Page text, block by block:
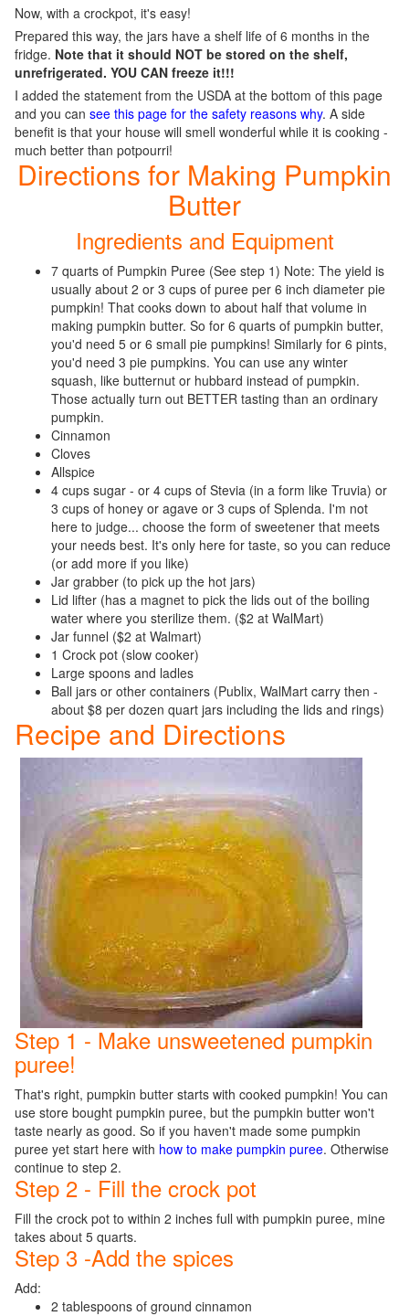
Now, with a crockpot, it's easy!
Prepared this way, the jars have a shelf life of 6 months in the
fridge. Note that it should NOT be stored on the shelf,
unrefrigerated. YOU CAN freeze it!!!
I added the statement from the USDA at the bottom of this page
and you can see this page for the safety reasons why. A side
benefit is that your house will smell wonderful while it is cooking -
much better than potpourri!
Directions for Making Pumpkin
Butter
Ingredients and Equipment
7 quarts of Pumpkin Puree (See step 1) Note: The yield is
usually about 2 or 3 cups of puree per 6 inch diameter pie
pumpkin! That cooks down to about half that volume in
making pumpkin butter. So for 6 quarts of pumpkin butter,
you'd need 5 or 6 small pie pumpkins! Similarly for 6 pints,
you'd need 3 pie pumpkins. You can use any winter
squash, like butternut or hubbard instead of pumpkin.
Those actually turn out BETTER tasting than an ordinary
pumpkin.
Cinnamon
Cloves
Allspice
4 cups sugar - or 4 cups of Stevia (in a form like Truvia) or
3 cups of honey or agave or 3 cups of Splenda. I'm not
here to judge... choose the form of sweetener that meets
your needs best. It's only here for taste, so you can reduce
(or add more if you like)
Jar grabber (to pick up the hot jars)
Lid lifter (has a magnet to pick the lids out of the boiling
water where you sterilize them. ($2 at WalMart)
Jar funnel ($2 at Walmart)
1 Crock pot (slow cooker)
Large spoons and ladles
Ball jars or other containers (Publix, WalMart carry then -
about $8 per dozen quart jars including the lids and rings)
Recipe and Directions
Step 1 - Make unsweetened pumpkin
puree!
That's right, pumpkin butter starts with cooked pumpkin! You can
use store bought pumpkin puree, but the pumpkin butter won't
taste nearly as good. So if you haven't made some pumpkin
puree yet start here with how to make pumpkin puree. Otherwise
continue to step 2.
Step 2 - Fill the crock pot
Fill the crock pot to within 2 inches full with pumpkin puree, mine
takes about 5 quarts.
Step 3 -Add the spices
Add:
2 tablespoons of ground cinnamon